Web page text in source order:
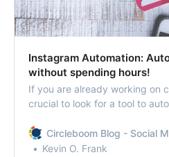
Instagram Automation:
without spending hours!
If you are already working on
crucial to look for a tool to
Circleboom Blog - Social
Kevin O. Frank